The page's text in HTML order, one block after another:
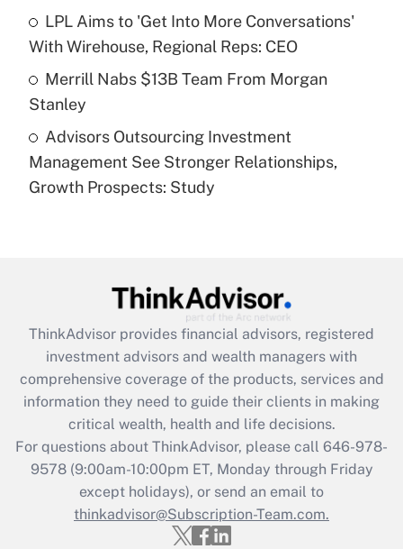
What is a high deductible health plan for
purposes of an HSA?
Get Answer
Are remote workers eligible for leave
under the Family and Medical Leave Act
(FMLA)?
What is the CARES Act employee
retention tax credit that was available
during 2020 and 2021?
Get Answer
Recently Updated Q&As
Who must file a return?
Get Answer
LPL Aims to 'Get Into More Conversations'
With Wirehouse, Regional Reps: CEO
Merrill Nabs $13B Team From Morgan
Stanley
Advisors Outsourcing Investment
Management See Stronger Relationships,
Growth Prospects: Study
ThinkAdvisor provides financial advisors, registered
investment advisors and wealth managers with
comprehensive coverage of the products, services and
information they need to guide their clients in making
critical wealth, health and life decisions.
For questions about ThinkAdvisor, please call 646-978-
9578(9:00am-10:00pm ET, Monday through Friday
except holidays), or send an email to
thinkadvisor@Subscription-Team.com.